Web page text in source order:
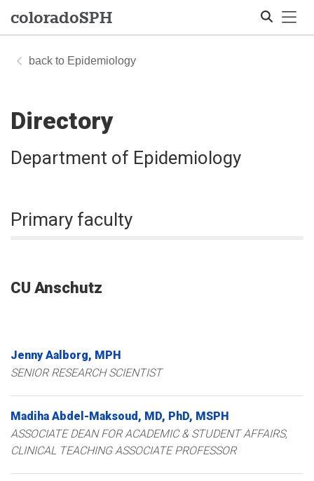
coloradoSPH
Epidemiology
Directory
Department of Epidemiology
Primary faculty
CU Anschutz
Jenny Aalborg MPH
SENIOR RESEARCH SCIENTIST
Madiha Abdel-Maksoud
MD, PhD, MSPH
ASSOCIATE DEAN FOR ACADEMIC & STUDENT AFFAIRS,
CLINICAL TEACHING ASSOCIATE PROFESSOR